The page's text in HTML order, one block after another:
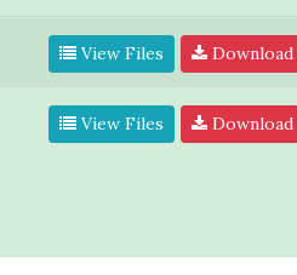
View Files Download
View Files Download